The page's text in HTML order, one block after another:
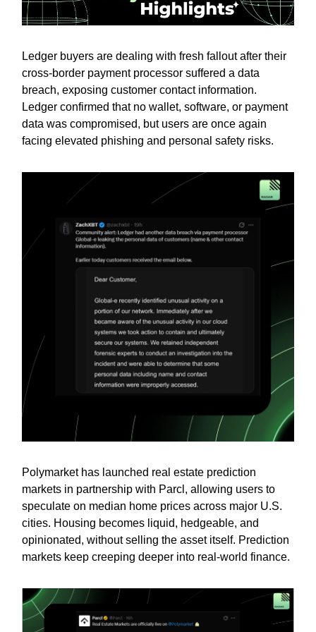
Ledger buyers are dealing with fresh fallout after their
cross-border payment processor suffered a data
breach, exposing customer contact information.
Ledger confirmed that no wallet, software, or payment
data was compromised, but users are once again
facing elevated phishing and personal safety risks.
Polymarket has launched real estate prediction
markets in partnership with Parcl, allowing users to
speculate on median home prices across major U.S.
cities. Housing becomes liquid, hedgeable, and
opinionated, without selling the asset itself. Prediction
markets keep creeping deeper into real-world finance.